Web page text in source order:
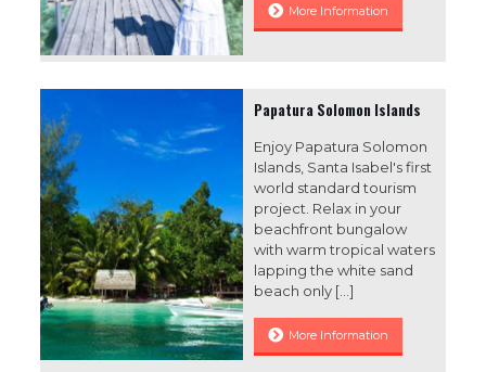
More Information
Papatura Solomon Islands
Enjoy Papatura Solomon
Islands, Santa Isabel's first
world standard tourism
project. Relax in your
beachfront bungalow
with warm tropical waters
lapping the white sand
beach only […]
More Information